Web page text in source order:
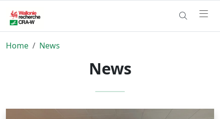
Home News
News